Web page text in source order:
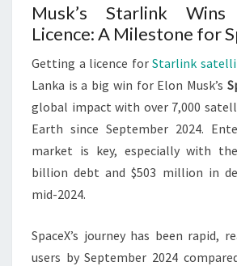
Musk’s Starlink
Licence: A Milestone for
Getting a licence for Starlink
Lanka is a big win for Elon Musk’s
global impact with over 7,000
Earth since September 2024.
market is key, especially with the
billion debt and $503 million in
mid-2024.
SpaceX’s journey has been rapid,
users by September 2024